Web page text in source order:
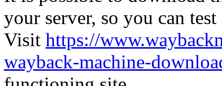
your server, so you can
Visit https://
wayback-machine-